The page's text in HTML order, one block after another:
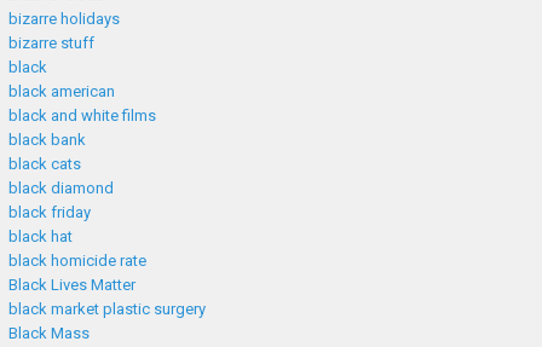
bizarre holidays
bizarre stuff
black
black american
black and white films
black bank
black cats
black diamond
black friday
black hat
black homicide rate
Black Lives Matter
black market plastic surgery
Black Mass